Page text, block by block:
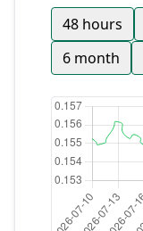
48 hours
6 month